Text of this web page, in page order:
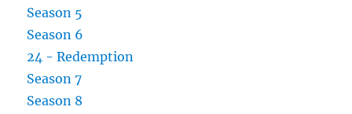
Season 5
Season 6
24 - Redemption
Season 7
Season 8